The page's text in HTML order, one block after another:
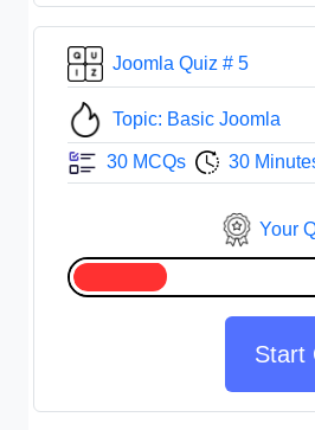
Joomla Quiz # 5
Topic: Basic Joomla
30 MCQs 30
Your
Start